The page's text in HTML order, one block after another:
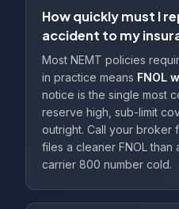
How quickly must I
accident to my
Most NEMT policies
in practice means FNOL
notice is the single most
reserve high, sub-limit
outright. Call your
files a cleaner FNOL
carrier 800 number cold.